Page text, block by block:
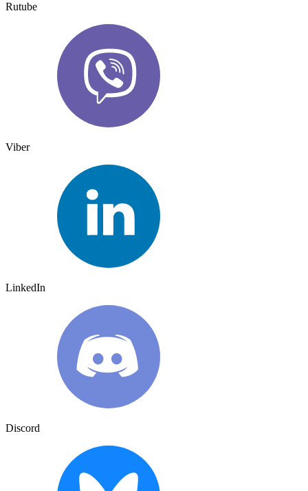
Rutube
Viber
LinkedIn
Discord